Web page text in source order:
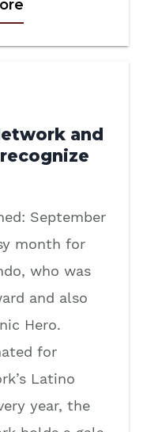
and
September
month for
who was
and also
Hero.
for
Latino
year, the